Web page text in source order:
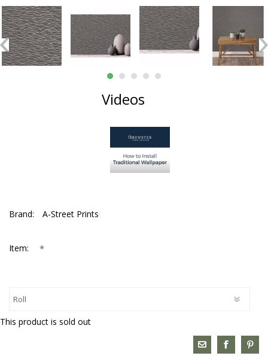
Videos
Brand: A-Street Prints
Item: *
This product is sold out